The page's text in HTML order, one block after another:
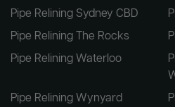
Pipe Relining Sydney CBD
Pipe Relining The Rocks
Pipe Relining Waterloo
Pipe Relining Wynyard